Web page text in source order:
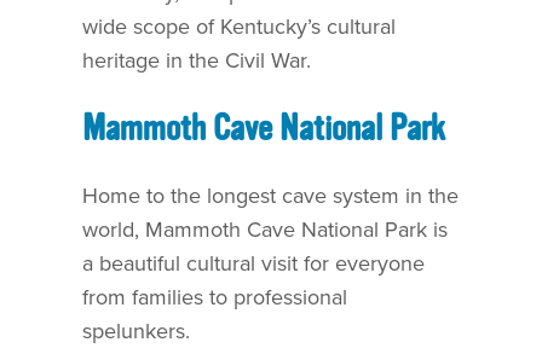
wide scope of Kentucky’s cultural
heritage in the Civil War.
Mammoth Cave National Park
Home to the longest cave system in the
world, Mammoth Cave National Park is
a beautiful cultural visit for everyone
from families to professional
spelunkers.